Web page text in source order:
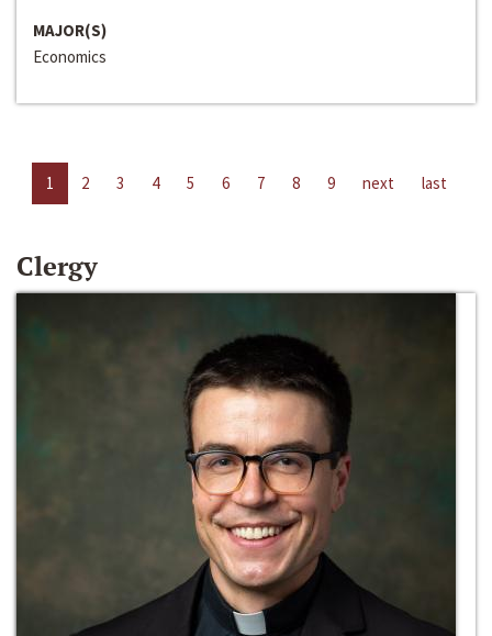
MAJOR(S)
Economics
1 2 3 4 5 6 7 8 9 next last
Clergy